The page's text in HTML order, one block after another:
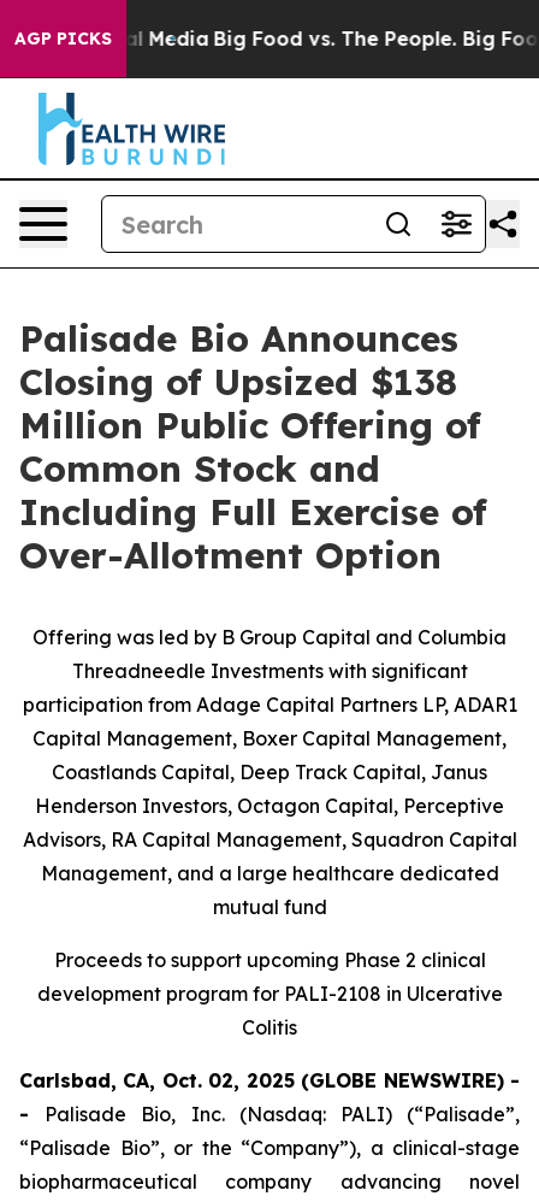
AGP PICKS
Social Media Big Food vs. The People. Big Food’s
Palisade Bio Announces
Closing of Upsized $138
Million Public Offering of
Common Stock and
Including Full Exercise of
Over-Allotment Option
Offering was led by B Group Capital and Columbia
Threadneedle Investments with significant
participation from Adage Capital Partners LP, ADAR1
Capital Management, Boxer Capital Management,
Coastlands Capital, Deep Track Capital, Janus
Henderson Investors, Octagon Capital, Perceptive
Advisors, RA Capital Management, Squadron Capital
Management, and a large healthcare dedicated
mutual fund
Proceeds to support upcoming Phase 2 clinical
development program for PALI-2108 in Ulcerative
Colitis
Carlsbad, CA, Oct. 02, 2025 (GLOBE NEWSWIRE) -
- Palisade Bio, Inc. (Nasdaq: PALI) (“Palisade”,
“Palisade Bio”, or the “Company”), a clinical-stage
biopharmaceutical company advancing novel